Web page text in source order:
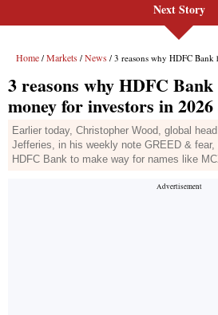
Next Story